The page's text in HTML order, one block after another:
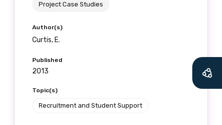
Project Case Studies
Author(s)
Curtis, E.
Published
2013
Topic(s)
Recruitment and Student Support